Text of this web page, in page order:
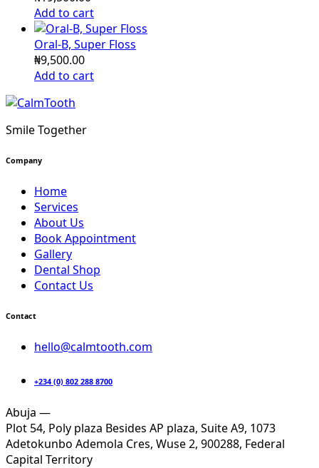
Add to cart
Oral-B, Super Floss
₦9,500.00
Add to cart
Smile Together
Company
Home
Services
About Us
Book Appointment
Gallery
Dental Shop
Contact Us
Contact
hello@calmtooth.com
+234 (0) 802 288 8700
Abuja —
Plot 54, Poly plaza Besides AP plaza, Suite A9, 1073
Adetokunbo Ademola Cres, Wuse 2, 900288, Federal
Capital Territory